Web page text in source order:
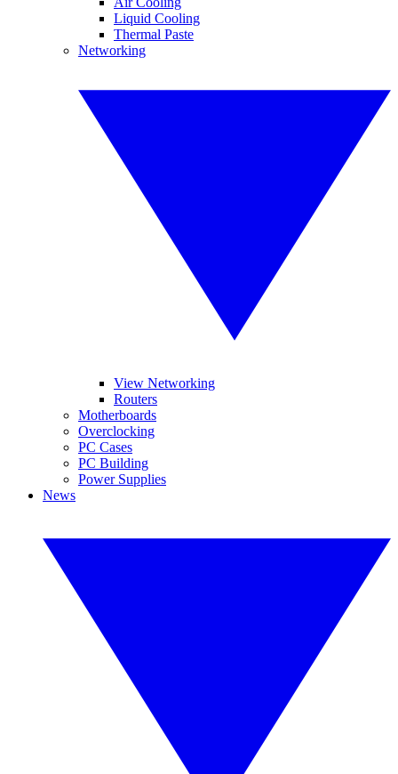
Liquid Cooling
Thermal Paste
Networking
View Networking
Routers
Motherboards
Overclocking
PC Cases
PC Building
Power Supplies
News